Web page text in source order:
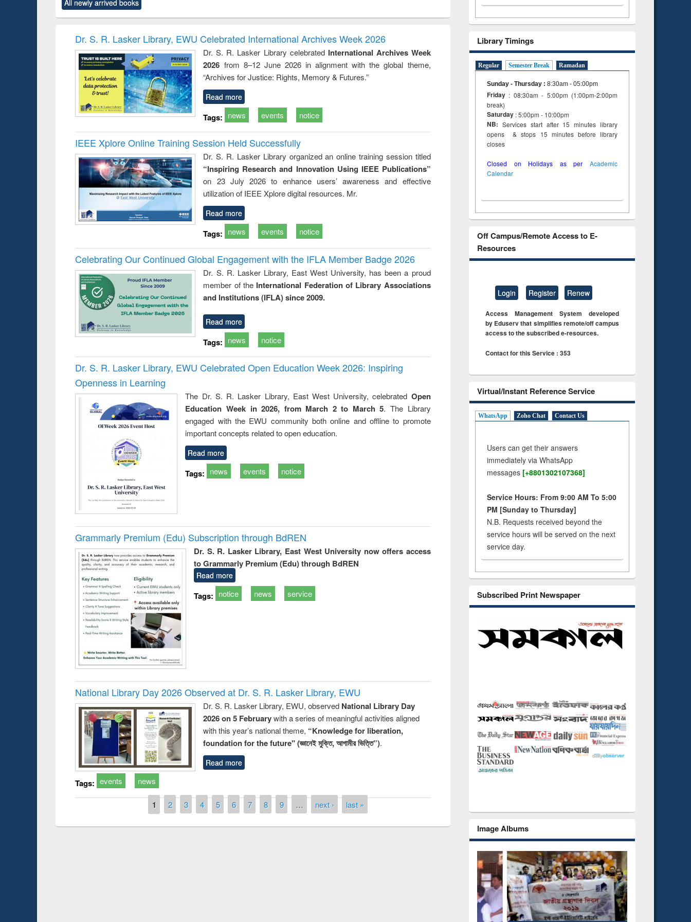
original content):
Criminology,
original content):
and report writing
: a practical
approach to
business &
technical
communication
treatment and
reuse
engineering
All newly arrived books
Dr. S. R. Lasker Library, EWU Celebrated International Archives Week 2026
Dr. S. R. Lasker Library celebrated International Archives Week
2026 from 8–12 June 2026 in alignment with the global theme,
“Archives for Justice: Rights, Memory & Futures.”
Read more
Tags: news events notice
IEEE Xplore Online Training Session Held Successfully
Dr. S. R. Lasker Library organized an online training session titled
“Inspiring Research and Innovation Using IEEE Publications”
on 23 July 2026 to enhance users’ awareness and effective
utilization of IEEE Xplore digital resources. Mr.
Read more
Tags: news events notice
Celebrating Our Continued Global Engagement with the IFLA Member Badge 2026
Dr. S. R. Lasker Library, East West University, has been a proud
member of the International Federation of Library Associations
and Institutions (IFLA) since 2009.
Read more
Tags: news notice
Dr. S. R. Lasker Library, EWU Celebrated Open Education Week 2026: Inspiring
Openness in Learning
The Dr. S. R. Lasker Library, East West University, celebrated Open
Education Week in 2026, from March 2 to March 5. The Library
engaged with the EWU community both online and offline to promote
important concepts related to open education.
Read more
Tags: news events notice
Grammarly Premium (Edu) Subscription through BdREN
Dr. S. R. Lasker Library, East West University now offers access
to Grammarly Premium (Edu) through BdREN
Read more
Tags: notice news service
National Library Day 2026 Observed at Dr. S. R. Lasker Library, EWU
Dr. S. R. Lasker Library, EWU, observed National Library Day
2026 on 5 Februarywith a series of meaningful activities aligned
with this year’s national theme, “Knowledge for liberation,
foundation for the future" (জ্ঞানেই মুক্তি, আগামীর ভিত্তি”).
Read more
Tags: events news
1 2 3 4 5 6 7 8 9 … next › last »
Library Timings
Regular Semester Break Ramadan
Sunday - Thursday : 8:30am - 05:00pm
Friday : 08:30am - 5:00pm (1:00pm-2:00pm
break)
Saturday : 5:00pm - 10:00pm
NB: Services start after 15 minutes library
opens & stops 15 minutes before library
closes
Closed on Holidays as per Academic
Calendar
Off Campus/Remote Access to E-
Resources
Login Register Renew
Access Management System developed
by Eduserv that simplifies remote/off campus
access to the subscribed e-resources.
Contact for this Service : 353
Virtual/Instant Reference Service
WhatsApp Zoho Chat Contact Us
Users can get their answers
immediately via WhatsApp
messages [+8801302107368]
Service Hours: From 9:00 AM To 5:00
PM [Sunday to Thursday]
N.B. Requests received beyond the
service hours will be served on the next
service day.
Subscribed Print Newspaper
Image Albums